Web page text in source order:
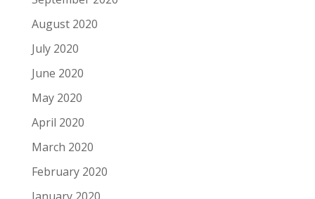
August 2020
July 2020
June 2020
May 2020
April 2020
March 2020
February 2020